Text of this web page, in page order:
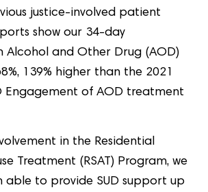
justice-involved patient
show our 34-day
Alcohol and Other Drug (AOD)
139% higher than the 2021
Engagement of AOD treatment
in the Residential
Treatment (RSAT) Program, we
able to provide SUD support up